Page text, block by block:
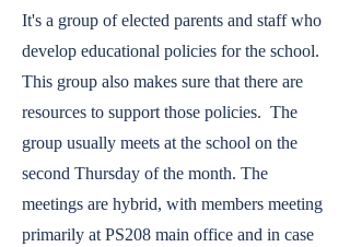
It's a group of elected parents and staff who
develop educational policies for the school.
This group also makes sure that there are
resources to support those policies. The
group usually meets at the school on the
second Thursday of the month. The
meetings are hybrid, with members meeting
primarily at PS208 main office and in case